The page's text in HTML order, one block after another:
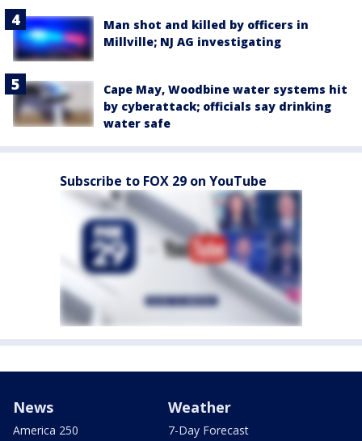
Man shot and killed by officers in
Millville; NJ AG investigating
Cape May, Woodbine water systems hit
by cyberattack; officials say drinking
water safe
Subscribe to FOX 29 on YouTube
News
America 250
Weather
7-Day Forecast